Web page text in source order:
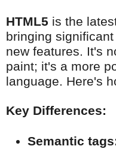
HTML5 is the
bringing
new features. It's
paint; it's a more
language. Here's
Key Differences:
Semantic